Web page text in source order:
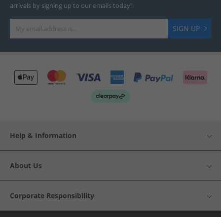
arrivals by signing up to our emails today!
SIGN UP
Help & Information
About Us
Corporate Responsibility